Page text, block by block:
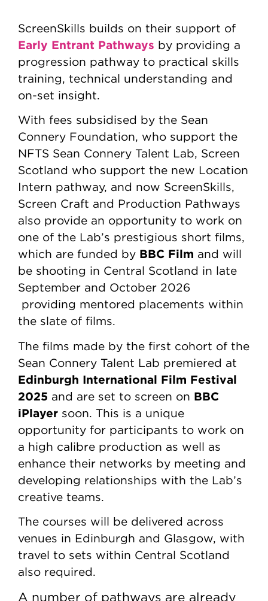
ScreenSkills builds on their support of
Early Entrant Pathways by providing a
progression pathway to practical skills
training, technical understanding and
on-set insight.
With fees subsidised by the Sean
Connery Foundation, who support the
NFTS Sean Connery Talent Lab, Screen
Scotland who support the new Location
Intern pathway, and now ScreenSkills,
Screen Craft and Production Pathways
also provide an opportunity to work on
one of the Lab’s prestigious short films,
which are funded by BBC Film and will
be shooting in Central Scotland in late
September and October 2026
providing mentored placements within
the slate of films.
The films made by the first cohort of the
Sean Connery Talent Lab premiered at
Edinburgh International Film Festival
2025 and are set to screen on BBC
iPlayer soon. This is a unique
opportunity for participants to work on
a high calibre production as well as
enhance their networks by meeting and
developing relationships with the Lab’s
creative teams.
The courses will be delivered across
venues in Edinburgh and Glasgow, with
travel to sets within Central Scotland
also required.
A number of pathways are already